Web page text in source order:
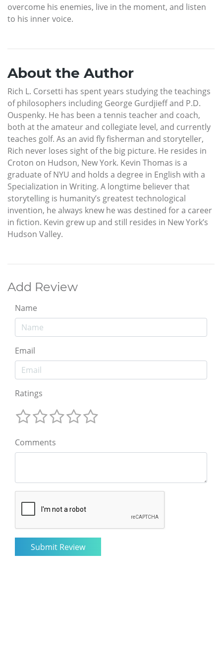
overcome his enemies, live in the moment, and listen
to his inner voice.
About the Author
Rich L. Corsetti has spent years studying the teachings
of philosophers including George Gurdjieff and P.D.
Ouspenky. He has been a tennis teacher and coach,
both at the amateur and collegiate level, and currently
teaches golf. As an avid fly fisherman and storyteller,
Rich never loses sight of the big picture. He resides in
Croton on Hudson, New York. Kevin Thomas is a
graduate of NYU and holds a degree in English with a
Specialization in Writing. A longtime believer that
storytelling is humanity’s greatest technological
invention, he always knew he was destined for a career
in fiction. Kevin grew up and still resides in New York’s
Hudson Valley.
Add Review
Name
Email
Ratings
Comments